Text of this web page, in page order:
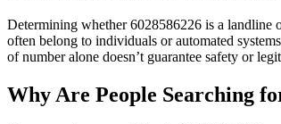
Determining whether 6028586226 is a landline
often belong to individuals or automated
of number alone doesn’t guarantee safety or
Why Are People Searching